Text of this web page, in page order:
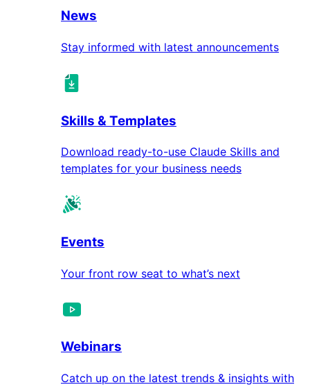
News
Stay informed with latest announcements
Skills & Templates
Download ready-to-use Claude Skills and
templates for your business needs
Events
Your front row seat to what’s next
Webinars
Catch up on the latest trends & insights with